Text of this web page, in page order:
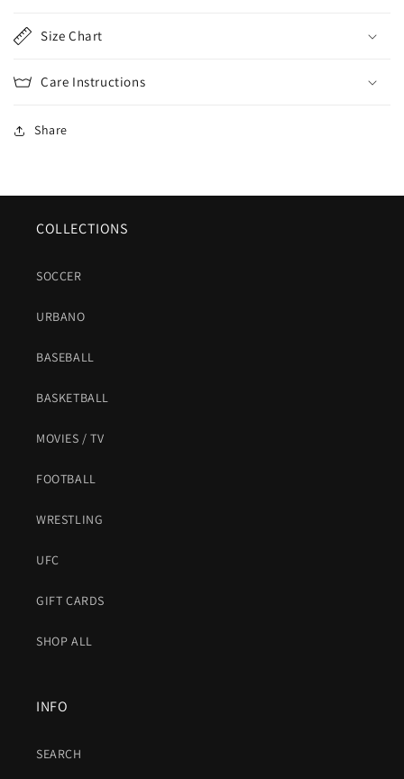
Size Chart
Care Instructions
Share
COLLECTIONS
SOCCER
URBANO
BASEBALL
BASKETBALL
MOVIES / TV
FOOTBALL
WRESTLING
UFC
GIFT CARDS
SHOP ALL
INFO
SEARCH